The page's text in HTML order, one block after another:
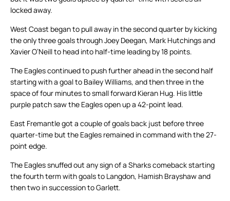
locked away.
West Coast began to pull away in the second quarter by kicking
the only three goals through Joey Deegan, Mark Hutchings and
Xavier O’Neill to head into half-time leading by 18 points.
The Eagles continued to push further ahead in the second half
starting with a goal to Bailey Williams, and then three in the
space of four minutes to small forward Kieran Hug. His little
purple patch saw the Eagles open up a 42-point lead.
East Fremantle got a couple of goals back just before three
quarter-time but the Eagles remained in command with the 27-
point edge.
The Eagles snuffed out any sign of a Sharks comeback starting
the fourth term with goals to Langdon, Hamish Brayshaw and
then two in succession to Garlett.